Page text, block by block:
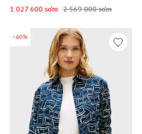
1 027 600 so‘m 2 569 000 so‘m
-60%